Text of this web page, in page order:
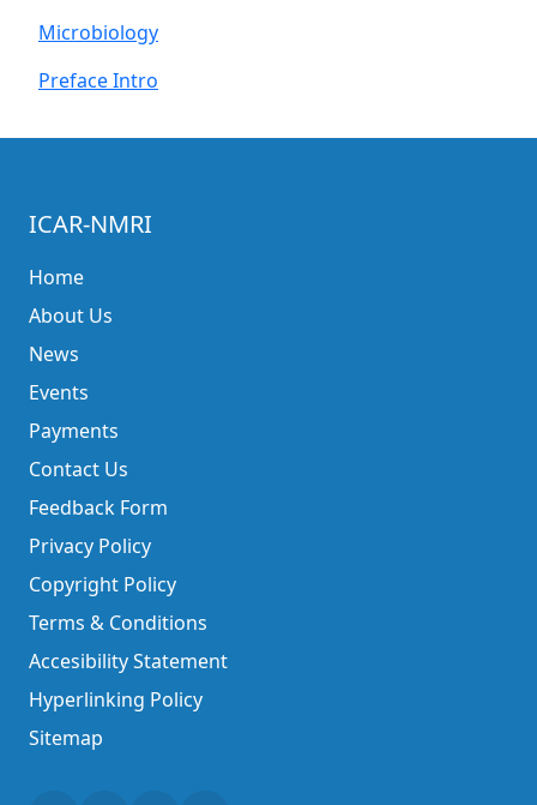
Microbiology
Preface Intro
ICAR-NMRI
Home
About Us
News
Events
Payments
Contact Us
Feedback Form
Privacy Policy
Copyright Policy
Terms & Conditions
Accesibility Statement
Hyperlinking Policy
Sitemap